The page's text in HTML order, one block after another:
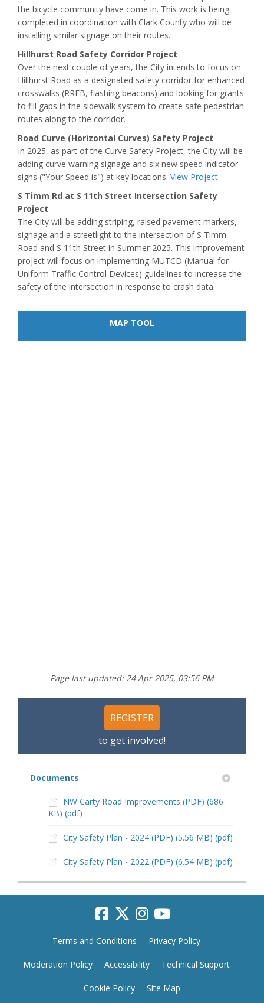
the bicycle community have come in. This work is being
completed in coordination with Clark County who will be
installing similar signage on their routes.
Hillhurst Road Safety Corridor Project
Over the next couple of years, the City intends to focus on
Hillhurst Road as a designated safety corridor for enhanced
crosswalks (RRFB, flashing beacons) and looking for grants
to fill gaps in the sidewalk system to create safe pedestrian
routes along to the corridor.
Road Curve (Horizontal Curves) Safety Project
In 2025, as part of the Curve Safety Project, the City will be
adding curve warning signage and six new speed indicator
signs ("Your Speed is") at key locations. View Project.
S Timm Rd at S 11th Street Intersection Safety
Project
The City will be adding striping, raised pavement markers,
signage and a streetlight to the intersection of S Timm
Road and S 11th Street in Summer 2025. This improvement
project will focus on implementing MUTCD (Manual for
Uniform Traffic Control Devices) guidelines to increase the
safety of the intersection in response to crash data.
MAP TOOL
Page last updated: 24 Apr 2025, 03:56 PM
REGISTER
to get involved!
Documents
NW Carty Road Improvements (PDF) (686
KB) (pdf)
City Safety Plan - 2024 (PDF) (5.56 MB) (pdf)
City Safety Plan - 2022 (PDF) (6.54 MB) (pdf)
Terms and Conditions Privacy Policy
Moderation Policy Accessibility Technical Support
Cookie Policy Site Map